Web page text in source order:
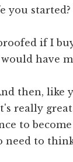
you started?
if I
have
then, like
really great
to
need to